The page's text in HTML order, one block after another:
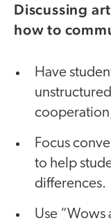
Discussing
how to
Have
Focus
to help
differences.
Use “Wows